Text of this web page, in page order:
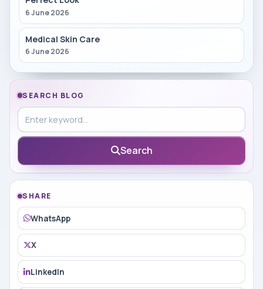
6 June 2026
Medical Skin Care
6 June 2026
SEARCH BLOG
Search in blog
Search
SHARE
WhatsApp
X
LinkedIn